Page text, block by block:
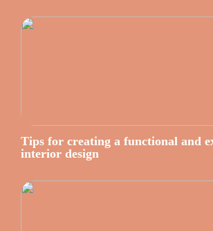
Tips for creating a functional and
interior design